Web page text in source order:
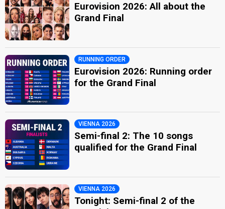
Eurovision 2026: All about the
Grand Final
RUNNING ORDER
Eurovision 2026: Running order
for the Grand Final
VIENNA 2026
Semi-final 2: The 10 songs
qualified for the Grand Final
VIENNA 2026
Tonight: Semi-final 2 of the